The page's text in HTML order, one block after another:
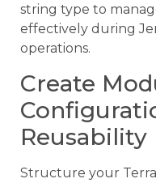
string type to
effectively during
operations.
Create
Reusability
Structure your